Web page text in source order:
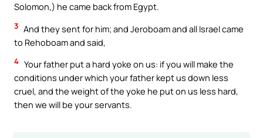
Solomon,) he came back from Egypt.
3 And they sent for him; and Jeroboam and all Israel came
to Rehoboam and said,
4 Your father put a hard yoke on us: if you will make the
conditions under which your father kept us down less
cruel, and the weight of the yoke he put on us less hard,
then we will be your servants.